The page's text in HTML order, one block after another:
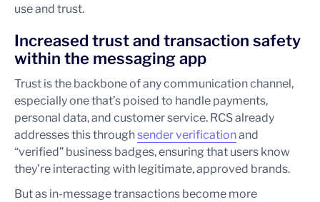
use and trust.
Increased trust and transaction safety
within the messaging app
Trust is the backbone of any communication channel,
especially one that’s poised to handle payments,
personal data, and customer service. RCS already
addresses this throughsender verificationand
“verified” business badges, ensuring that users know
they’re interacting with legitimate, approved brands.
But as in-message transactions become more